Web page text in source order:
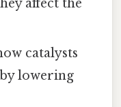
affect the
catalysts
lowering